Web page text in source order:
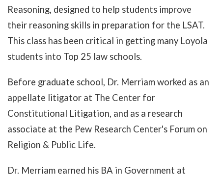
Reasoning, designed to help students improve
their reasoning skills in preparation for the LSAT.
This class has been critical in getting many Loyola
students into Top 25 law schools.
Before graduate school, Dr. Merriam worked as an
appellate litigator at The Center for
Constitutional Litigation, and as a research
associate at the Pew Research Center's Forum on
Religion & Public Life.
Dr. Merriam earned his BA in Government at